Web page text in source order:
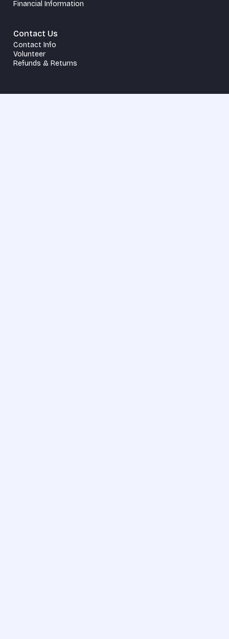
Financial Information
Contact Us
Contact Info
Volunteer
Refunds & Returns